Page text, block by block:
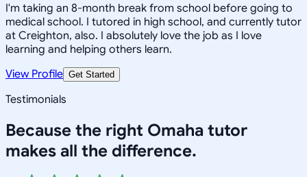
I'm taking an 8-month break from school before going to
medical school. I tutored in high school, and currently tutor
at Creighton, also. I absolutely love the job as I love
learning and helping others learn.
View Profile Get Started
Testimonials
Because the right Omaha tutor
makes all the difference.